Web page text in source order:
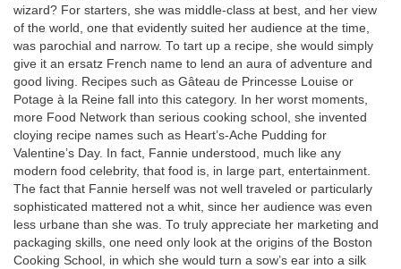
wizard? For starters, she was middle-class at best, and her view
of the world, one that evidently suited her audience at the time,
was parochial and narrow. To tart up a recipe, she would simply
give it an ersatz French name to lend an aura of adventure and
good living. Recipes such as Gâteau de Princesse Louise or
Potage à la Reine fall into this category. In her worst moments,
more Food Network than serious cooking school, she invented
cloying recipe names such as Heart’s-Ache Pudding for
Valentine’s Day. In fact, Fannie understood, much like any
modern food celebrity, that food is, in large part, entertainment.
The fact that Fannie herself was not well traveled or particularly
sophisticated mattered not a whit, since her audience was even
less urbane than she was. To truly appreciate her marketing and
packaging skills, one need only look at the origins of the Boston
Cooking School, in which she would turn a sow’s ear into a silk